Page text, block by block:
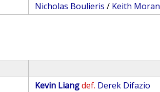
Nicholas Boulieris / Keith Moran
Kevin Liangdef. Derek Difazio